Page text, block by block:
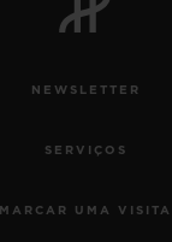
NEWSLETTER
SERVIÇOS
MARCAR UMA VISITA